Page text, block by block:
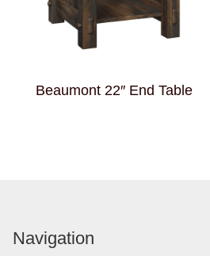
Beaumont 22″ End Table
Navigation